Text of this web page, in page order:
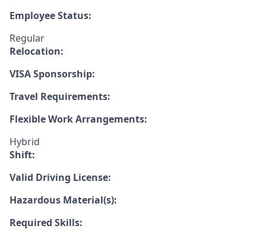
Employee Status:
Regular
Relocation:
VISA Sponsorship:
Travel Requirements:
Flexible Work Arrangements:
Hybrid
Shift:
Valid Driving License:
Hazardous Material(s):
Required Skills: